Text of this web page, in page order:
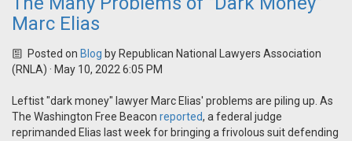
Marc Elias
Posted on Blog by Republican National Lawyers Association
(RNLA) · May 10, 2022 6:05 PM
Leftist "dark money" lawyer Marc Elias' problems are piling up. As
The Washington Free Beacon reported, a federal judge
reprimanded Elias last week for bringing a frivolous suit defending